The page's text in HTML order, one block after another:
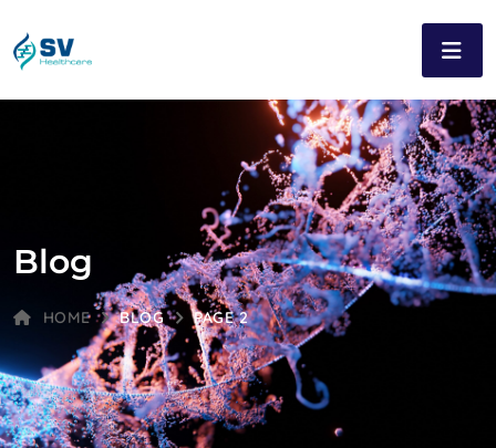
Blog
HOME BLOG PAGE 2